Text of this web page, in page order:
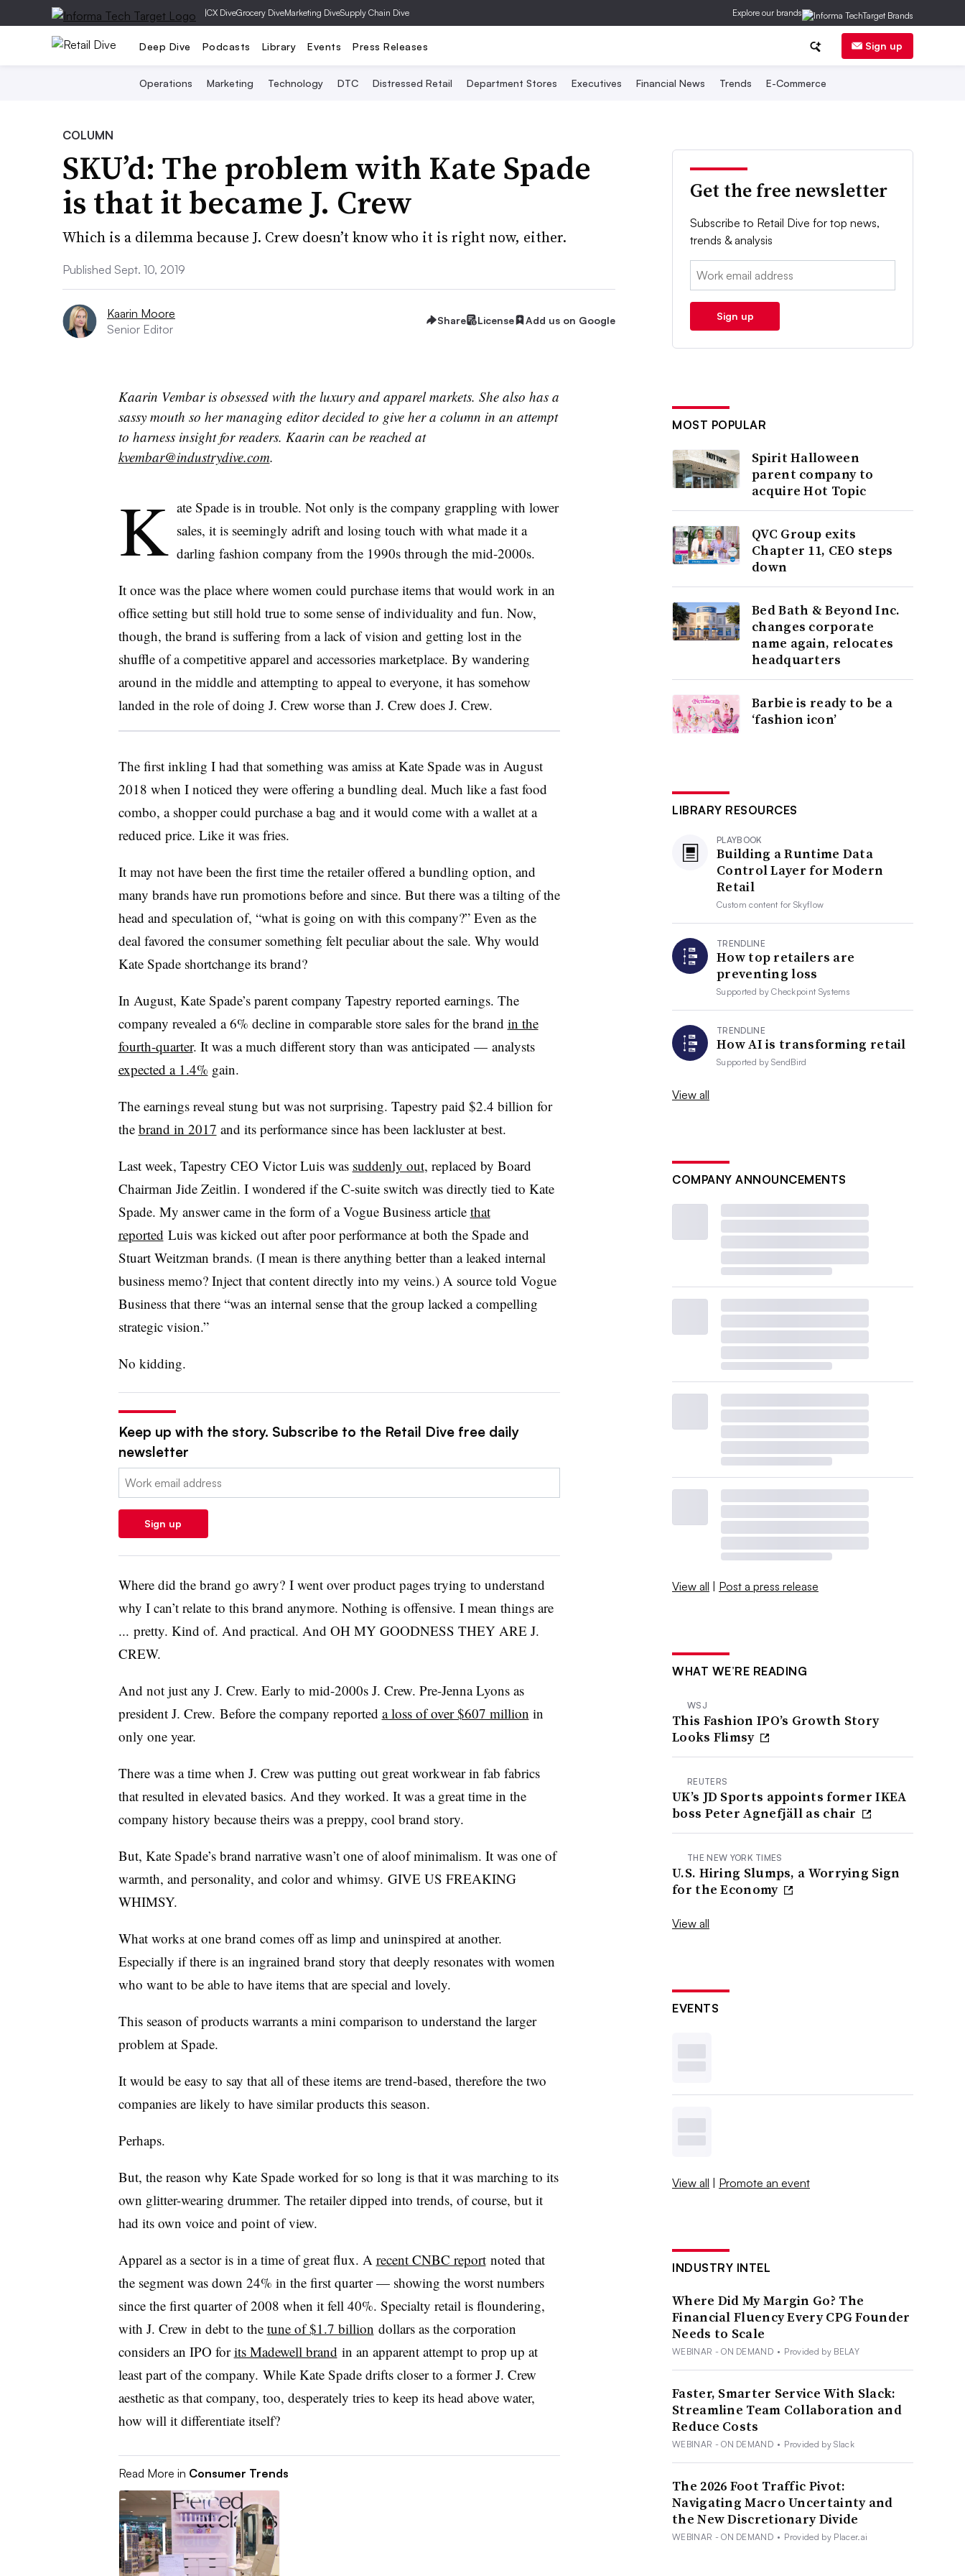
|CX DiveGrocery DiveMarketing DiveSupply Chain Dive Explore our brands
Deep Dive Podcasts Library Events Press Releases Sign up
Operations Marketing Technology DTC Distressed Retail Department Stores Executives Financial News Trends E-Commerce
COLUMN
SKU’d: The problem with Kate Spade
is that it became J. Crew
Which is a dilemma because J. Crew doesn’t know who it is right now, either.
Published Sept. 10, 2019
Kaarin Moore
Senior Editor
Share License Add us on Google
Kaarin Vembar is obsessed with the luxury and apparel markets. She also has a
sassy mouth so her managing editor decided to give her a column in an attempt
to harness insight for readers. Kaarin can be reached at
kvembar@industrydive.com.
K ate Spade is in trouble. Not only is the company grappling with lower
sales, it is seemingly adrift and losing touch with what made it a
darling fashion company from the 1990s through the mid-2000s.
It once was the place where women could purchase items that would work in an
office setting but still hold true to some sense of individuality and fun. Now,
though, the brand is suffering from a lack of vision and getting lost in the
shuffle of a competitive apparel and accessories marketplace. By wandering
around in the middle and attempting to appeal to everyone, it has somehow
landed in the role of doing J. Crew worse than J. Crew does J. Crew.
The first inkling I had that something was amiss at Kate Spade was in August
2018 when I noticed they were offering a bundling deal. Much like a fast food
combo, a shopper could purchase a bag and it would come with a wallet at a
reduced price. Like it was fries.
It may not have been the first time the retailer offered a bundling option, and
many brands have run promotions before and since. But there was a tilting of the
head and speculation of, “what is going on with this company?” Even as the
deal favored the consumer something felt peculiar about the sale. Why would
Kate Spade shortchange its brand?
In August, Kate Spade’s parent company Tapestry reported earnings. The
company revealed a 6% decline in comparable store sales for the brand in the
fourth-quarter. It was a much different story than was anticipated — analysts
expected a 1.4% gain.
The earnings reveal stung but was not surprising. Tapestry paid $2.4 billion for
the brand in 2017 and its performance since has been lackluster at best.
Last week, Tapestry CEO Victor Luis was suddenly out, replaced by Board
Chairman Jide Zeitlin. I wondered if the C-suite switch was directly tied to Kate
Spade. My answer came in the form of a Vogue Business article that
reported Luis was kicked out after poor performance at both the Spade and
Stuart Weitzman brands. (I mean is there anything better than a leaked internal
business memo? Inject that content directly into my veins.) A source told Vogue
Business that there “was an internal sense that the group lacked a compelling
strategic vision.”
No kidding.
Keep up with the story. Subscribe to the Retail Dive free daily
newsletter
Email:
Sign up
Where did the brand go awry? I went over product pages trying to understand
why I can’t relate to this brand anymore. Nothing is offensive. I mean things are
... pretty. Kind of. And practical. And OH MY GOODNESS THEY ARE J.
CREW.
And not just any J. Crew. Early to mid-2000s J. Crew. Pre-Jenna Lyons as
president J. Crew. Before the company reported a loss of over $607 million in
only one year.
There was a time when J. Crew was putting out great workwear in fab fabrics
that resulted in elevated basics. And they worked. It was a great time in the
company history because theirs was a preppy, cool brand story.
But, Kate Spade’s brand narrative wasn’t one of aloof minimalism. It was one of
warmth, and personality, and color and whimsy. GIVE US FREAKING
WHIMSY.
What works at one brand comes off as limp and uninspired at another.
Especially if there is an ingrained brand story that deeply resonates with women
who want to be able to have items that are special and lovely.
This season of products warrants a mini comparison to understand the larger
problem at Spade.
It would be easy to say that all of these items are trend-based, therefore the two
companies are likely to have similar products this season.
Perhaps.
But, the reason why Kate Spade worked for so long is that it was marching to its
own glitter-wearing drummer. The retailer dipped into trends, of course, but it
had its own voice and point of view.
Apparel as a sector is in a time of great flux. A recent CNBC reportnoted that
the segment was down 24% in the first quarter — showing the worst numbers
since the first quarter of 2008 when it fell 40%. Specialty retail is floundering,
with J. Crew in debt to the tune of $1.7 billion dollars as the corporation
considers an IPO forits Madewell brand in an apparent attempt to prop up at
least part of the company. While Kate Spade drifts closer to a former J. Crew
aesthetic as that company, too, desperately tries to keep its head above water,
how will it differentiate itself?
Read More in Consumer Trends
Get the free newsletter
Subscribe to Retail Dive for top news,
trends & analysis
Email:
Sign up
MOST POPULAR
Spirit Halloween
parent company to
acquire Hot Topic
QVC Group exits
Chapter 11, CEO steps
down
Bed Bath & Beyond Inc.
changes corporate
name again, relocates
headquarters
Barbie is ready to be a
‘fashion icon’
LIBRARY RESOURCES
PLAYBOOK
Building a Runtime Data
Control Layer for Modern
Retail
Custom content forSkyflow
TRENDLINE
How top retailers are
preventing loss
Supported byCheckpoint Systems
TRENDLINE
How AI is transforming retail
Supported bySendBird
View all
COMPANY ANNOUNCEMENTS
View all | Post a press release
WHAT WE’RE READING
WSJ
This Fashion IPO’s Growth Story
Looks Flimsy
REUTERS
UK’s JD Sports appoints former IKEA
boss Peter Agnefjäll as chair
THE NEW YORK TIMES
U.S. Hiring Slumps, a Worrying Sign
for the Economy
View all
EVENTS
View all | Promote an event
INDUSTRY INTEL
Where Did My Margin Go? The
Financial Fluency Every CPG Founder
Needs to Scale
WEBINAR - ON DEMAND • Provided by BELAY
Faster, Smarter Service With Slack:
Streamline Team Collaboration and
Reduce Costs
WEBINAR - ON DEMAND • Provided by Slack
The 2026 Foot Traffic Pivot:
Navigating Macro Uncertainty and
the New Discretionary Divide
WEBINAR - ON DEMAND • Provided by Placer.ai